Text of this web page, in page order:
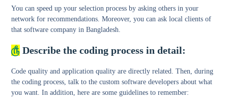
You can speed up your selection process by asking others in your
network for recommendations. Moreover, you can ask local clients of
that software company in Bangladesh.
௹ Describe the coding process in detail:
Code quality and application quality are directly related. Then, during
the coding process, talk to the custom software developers about what
you want. In addition, here are some guidelines to remember: